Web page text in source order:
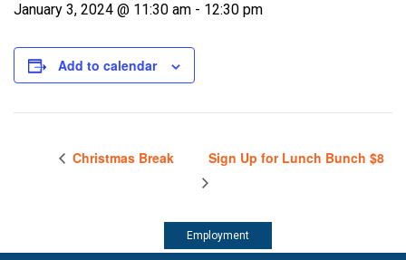
January 3, 2024 @ 11:30 am - 12:30 pm
Add to calendar
Christmas Break Sign Up for Lunch Bunch $8
Employment